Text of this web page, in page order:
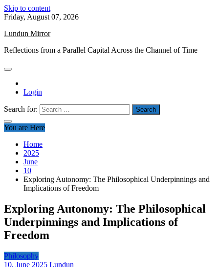
Skip to content
Friday, August 07, 2026
Lundun Mirror
Reflections from a Parallel Capital Across the Channel of Time
Login
Search for:
You are Here
Home
2025
June
10
Exploring Autonomy: The Philosophical Underpinnings and
Implications of Freedom
Exploring Autonomy: The Philosophical
Underpinnings and Implications of
Freedom
Philosophy
10. June 2025 Lundun